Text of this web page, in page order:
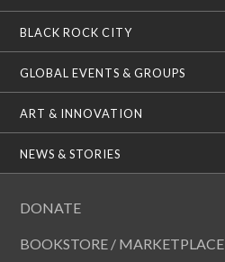
BLACK ROCK CITY
GLOBAL EVENTS & GROUPS
ART & INNOVATION
NEWS & STORIES
DONATE
BOOKSTORE / MARKETPLACE